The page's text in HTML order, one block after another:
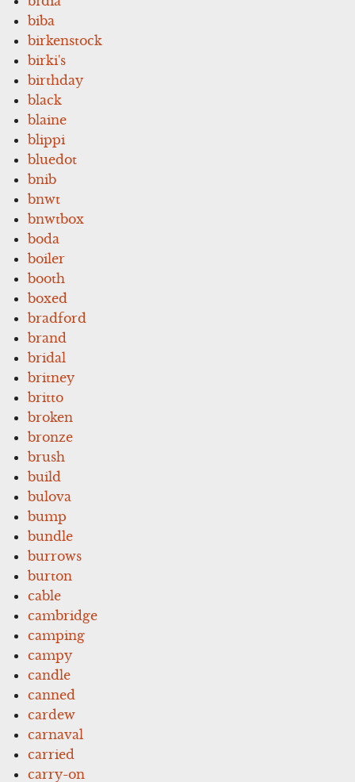
biba
birkenstock
birki's
birthday
black
blaine
blippi
bluedot
bnib
bnwt
bnwtbox
boda
boiler
booth
boxed
bradford
brand
bridal
britney
britto
broken
bronze
brush
build
bulova
bump
bundle
burrows
burton
cable
cambridge
camping
campy
candle
canned
cardew
carnaval
carried
carry-on